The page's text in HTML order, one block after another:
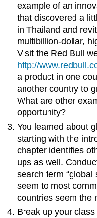
example of an
that discovered a
in Thailand and
multibillion-dollar,
Visit the Red Bull
http://
a product in one
another country to
What are other
opportunity?
You learned about
starting with the
chapter identifies
ups as well.
search term “global
seem to most
countries seem the
Break up your